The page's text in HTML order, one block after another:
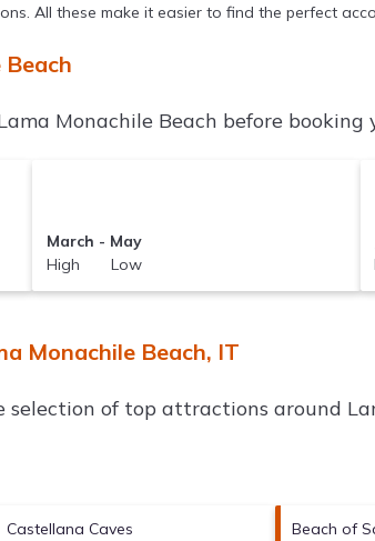
All these make it easier to find the perfect
Monachile Beach before
March - May
High Low
Monachile Beach, IT
selection of top attractions around
Castellana Caves Beach of